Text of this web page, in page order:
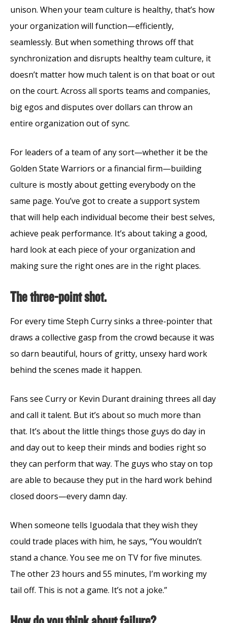
unison. When your team culture is healthy, that’s how
your organization will function—efficiently,
seamlessly. But when something throws off that
synchronization and disrupts healthy team culture, it
doesn’t matter how much talent is on that boat or out
on the court. Across all sports teams and companies,
big egos and disputes over dollars can throw an
entire organization out of sync.
For leaders of a team of any sort—whether it be the
Golden State Warriors or a financial firm—building
culture is mostly about getting everybody on the
same page. You’ve got to create a support system
that will help each individual become their best selves,
achieve peak performance. It’s about taking a good,
hard look at each piece of your organization and
making sure the right ones are in the right places.
The three-point shot.
For every time Steph Curry sinks a three-pointer that
draws a collective gasp from the crowd because it was
so darn beautiful, hours of gritty, unsexy hard work
behind the scenes made it happen.
Fans see Curry or Kevin Durant draining threes all day
and call it talent. But it’s about so much more than
that. It’s about the little things those guys do day in
and day out to keep their minds and bodies right so
they can perform that way. The guys who stay on top
are able to because they put in the hard work behind
closed doors—every damn day.
When someone tells Iguodala that they wish they
could trade places with him, he says, “You wouldn’t
stand a chance. You see me on TV for five minutes.
The other 23 hours and 55 minutes, I’m working my
tail off. This is not a game. It’s not a joke.”